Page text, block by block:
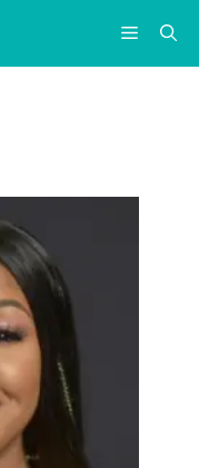
Menu